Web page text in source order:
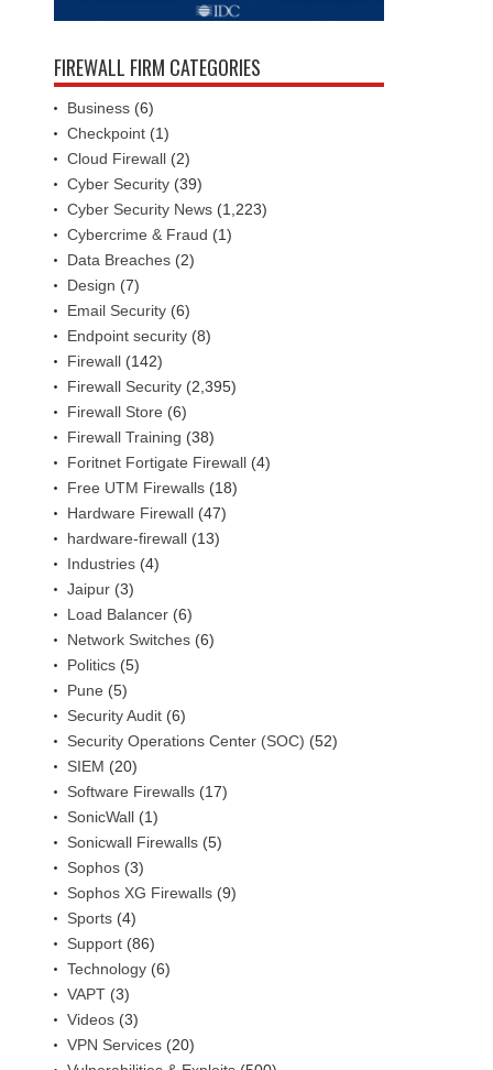
FIREWALL FIRM CATEGORIES
Business (6)
Checkpoint (1)
Cloud Firewall (2)
Cyber Security (39)
Cyber Security News (1,223)
Cybercrime & Fraud (1)
Data Breaches (2)
Design (7)
Email Security (6)
Endpoint security (8)
Firewall (142)
Firewall Security (2,395)
Firewall Store (6)
Firewall Training (38)
Foritnet Fortigate Firewall (4)
Free UTM Firewalls (18)
Hardware Firewall (47)
hardware-firewall (13)
Industries (4)
Jaipur (3)
Load Balancer (6)
Network Switches (6)
Politics (5)
Pune (5)
Security Audit (6)
Security Operations Center (SOC) (52)
SIEM (20)
Software Firewalls (17)
SonicWall (1)
Sonicwall Firewalls (5)
Sophos (3)
Sophos XG Firewalls (9)
Sports (4)
Support (86)
Technology (6)
VAPT (3)
Videos (3)
VPN Services (20)